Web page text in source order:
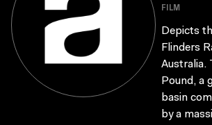
FILM
Depicts
Flinders
Australia.
Pound, a
basin
by a